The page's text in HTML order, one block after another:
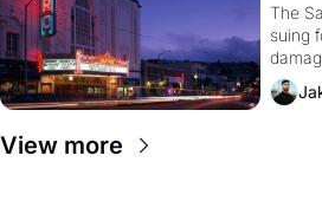
The
suing
View more